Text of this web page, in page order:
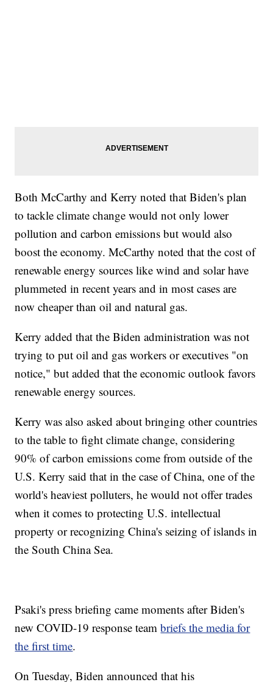
Both McCarthy and Kerry noted that Biden's plan
to tackle climate change would not only lower
pollution and carbon emissions but would also
boost the economy. McCarthy noted that the cost of
renewable energy sources like wind and solar have
plummeted in recent years and in most cases are
now cheaper than oil and natural gas.
Kerry added that the Biden administration was not
trying to put oil and gas workers or executives "on
notice," but added that the economic outlook favors
renewable energy sources.
Kerry was also asked about bringing other countries
to the table to fight climate change, considering
90% of carbon emissions come from outside of the
U.S. Kerry said that in the case of China, one of the
world's heaviest polluters, he would not offer trades
when it comes to protecting U.S. intellectual
property or recognizing China's seizing of islands in
the South China Sea.
Psaki's press briefing came moments after Biden's
new COVID-19 response teambriefs the media for
the first time.
On Tuesday, Biden announced that his